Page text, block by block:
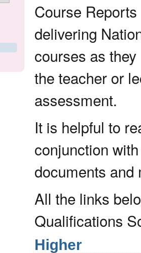
Course
delivering
courses as
the teacher or
assessment.
It is helpful to
conjunction
documents and
All the links
Qualifications
Higher